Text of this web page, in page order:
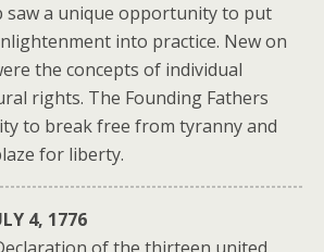
a unique opportunity to put
into practice. New on
the concepts of individual
rights. The Founding Fathers
to break free from tyranny and
for liberty.
4, 1776